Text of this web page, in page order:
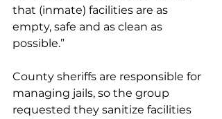
that (inmate) facilities are as
empty, safe and as clean as
possible.”
County sheriffs are responsible for
managing jails, so the group
requested they sanitize facilities